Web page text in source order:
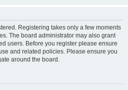
Registering takes only a few moments
The board administrator may also grant
users. Before you register please ensure
and related policies. Please ensure you
around the board.